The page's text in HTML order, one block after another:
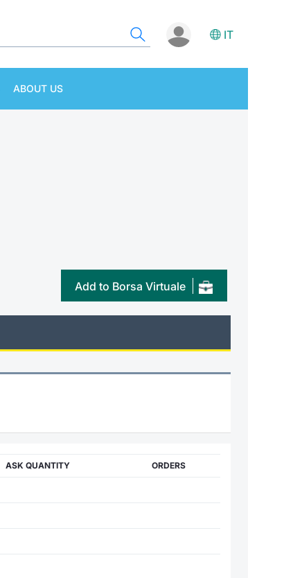
IT
ABOUT US
Add to Borsa Virtuale
ASK QUANTITY ORDERS